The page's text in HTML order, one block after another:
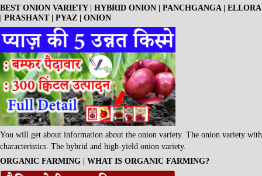
BEST ONION VARIETY | HYBRID ONION | PANCHGANGA | ELLORA
| PRASHANT | PYAZ | ONION
You will get about information about the onion variety. The onion variety with
characteristics. The hybrid and high-yield onion variety.
ORGANIC FARMING | WHAT IS ORGANIC FARMING?